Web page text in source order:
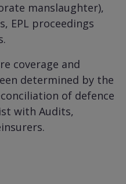
manslaughter),
EPL proceedings
coverage and
determined by the
of defence
with Audits,